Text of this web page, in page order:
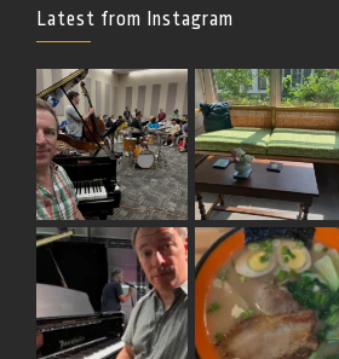
Latest from Instagram